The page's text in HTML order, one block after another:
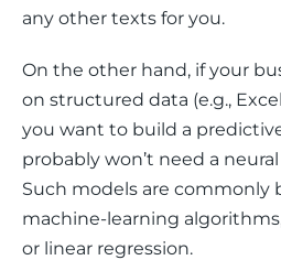
any other texts for you.
On the other hand, if your
on structured data (e.g.,
you want to build a
probably won’t need a
Such models are commonly
machine-learning
or linear regression.